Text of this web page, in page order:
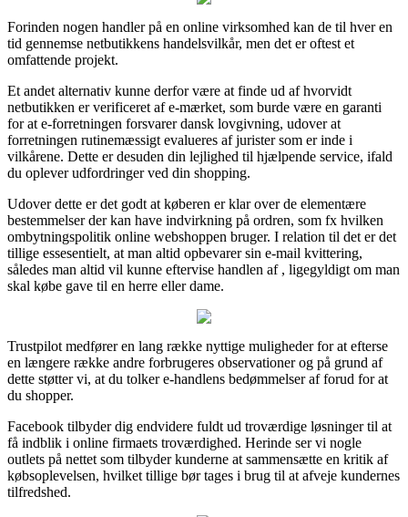
Forinden nogen handler på en online virksomhed kan de til hver en
tid gennemse netbutikkens handelsvilkår, men det er oftest et
omfattende projekt.
Et andet alternativ kunne derfor være at finde ud af hvorvidt
netbutikken er verificeret af e-mærket, som burde være en garanti
for at e-forretningen forsvarer dansk lovgivning, udover at
forretningen rutinemæssigt evalueres af jurister som er inde i
vilkårene. Dette er desuden din lejlighed til hjælpende service, ifald
du oplever udfordringer ved din shopping.
Udover dette er det godt at køberen er klar over de elementære
bestemmelser der kan have indvirkning på ordren, som fx hvilken
ombytningspolitik online webshoppen bruger. I relation til det er det
tillige essesentielt, at man altid opbevarer sin e-mail kvittering,
således man altid vil kunne eftervise handlen af , ligegyldigt om man
skal købe gave til en herre eller dame.
Trustpilot medfører en lang række nyttige muligheder for at efterse
en længere række andre forbrugeres observationer og på grund af
dette støtter vi, at du tolker e-handlens bedømmelser af forud for at
du shopper.
Facebook tilbyder dig endvidere fuldt ud troværdige løsninger til at
få indblik i online firmaets troværdighed. Herinde ser vi nogle
outlets på nettet som tilbyder kunderne at sammensætte en kritik af
købsoplevelsen, hvilket tillige bør tages i brug til at afveje kundernes
tilfredshed.